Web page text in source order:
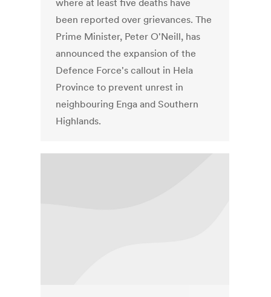
where at least five deaths have
been reported over grievances. The
Prime Minister, Peter O'Neill, has
announced the expansion of the
Defence Force's callout in Hela
Province to prevent unrest in
neighbouring Enga and Southern
Highlands.